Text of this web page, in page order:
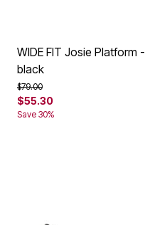
WIDE FIT Josie Platform -
black
Price reduced from
$79.00to
$55.30
Save 30%